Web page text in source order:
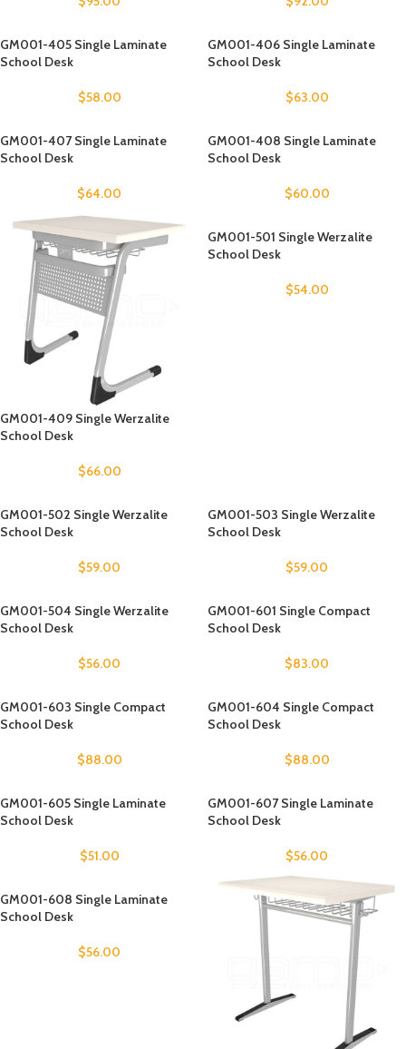
GM001-405 Single Laminate
School Desk
$58.00
GM001-406 Single Laminate
School Desk
$63.00
GM001-407 Single Laminate
School Desk
$64.00
GM001-408 Single Laminate
School Desk
$60.00
GM001-409 Single Werzalite
School Desk
$66.00
GM001-501 Single Werzalite
School Desk
$54.00
GM001-502 Single Werzalite
School Desk
$59.00
GM001-503 Single Werzalite
School Desk
$59.00
GM001-504 Single Werzalite
School Desk
$56.00
GM001-601 Single Compact
School Desk
$83.00
GM001-603 Single Compact
School Desk
$88.00
GM001-604 Single Compact
School Desk
$88.00
GM001-605 Single Laminate
School Desk
$51.00
GM001-607 Single Laminate
School Desk
$56.00
GM001-608 Single Laminate
School Desk
$56.00